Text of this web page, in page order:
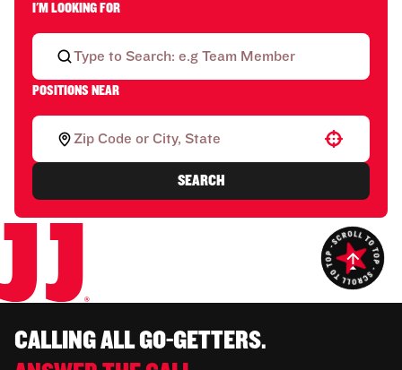
I'M LOOKING FOR
POSITIONS NEAR
Use your location
SEARCH
CALLING ALL GO-GETTERS.